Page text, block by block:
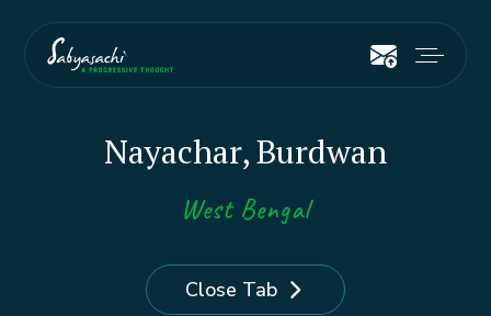
Nayachar, Burdwan
West Bengal
Close Tab